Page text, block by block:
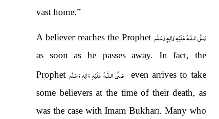
vast home.”
A believer reaches the Prophet صَلَّى الـلّٰـهُ عَلَيْهِ وَاٰلِهٖ وَسَلَّم
as soon as he passes away. In fact, the
Prophet صَلَّى الـلّٰـهُ عَلَيْهِ وَاٰلِهٖ وَسَلَّم
even arrives to take
some believers at the time of their death, as
was the case with Imam Bukhārī. Many who